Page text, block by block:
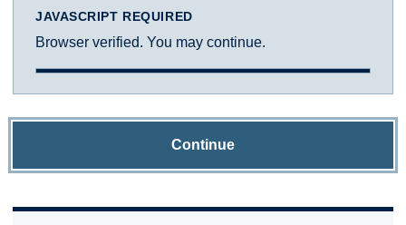
JAVASCRIPT REQUIRED
Browser verified. You may continue.
Continue